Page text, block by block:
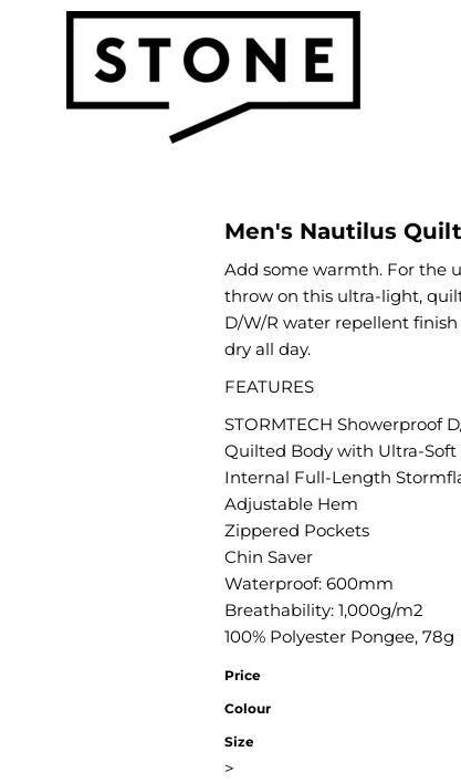
Men's Nautilus
Add some warmth. For the
throw on this ultra-light,
D/W/R water repellent
dry all day.
FEATURES
STORMTECH Showerproof
Quilted Body with Ultra-Soft
Internal Full-Length
Adjustable Hem
Zippered Pockets
Chin Saver
Waterproof: 600mm
Breathability: 1,000g/m2
100% Polyester Pongee, 78g
Price
Colour
Size
>